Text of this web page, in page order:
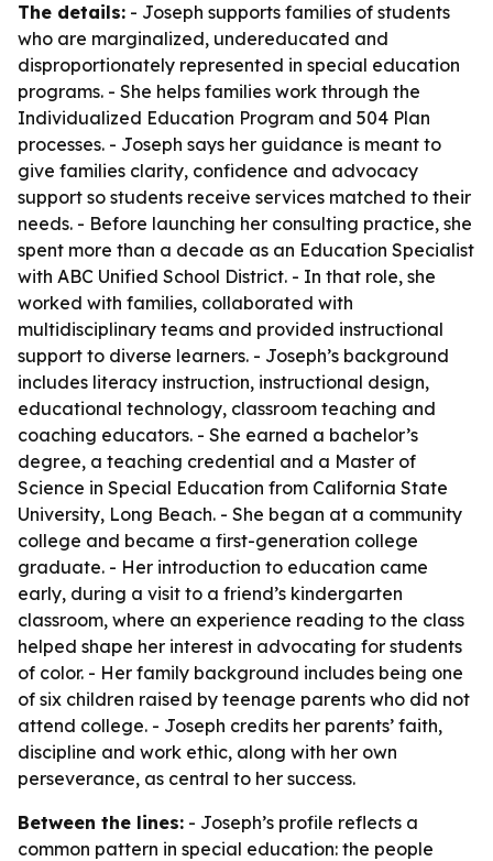
The details: - Joseph supports families of students
who are marginalized, undereducated and
disproportionately represented in special education
programs. - She helps families work through the
Individualized Education Program and 504 Plan
processes. - Joseph says her guidance is meant to
give families clarity, confidence and advocacy
support so students receive services matched to their
needs. - Before launching her consulting practice, she
spent more than a decade as an Education Specialist
with ABC Unified School District. - In that role, she
worked with families, collaborated with
multidisciplinary teams and provided instructional
support to diverse learners. - Joseph’s background
includes literacy instruction, instructional design,
educational technology, classroom teaching and
coaching educators. - She earned a bachelor’s
degree, a teaching credential and a Master of
Science in Special Education from California State
University, Long Beach. - She began at a community
college and became a first-generation college
graduate. - Her introduction to education came
early, during a visit to a friend’s kindergarten
classroom, where an experience reading to the class
helped shape her interest in advocating for students
of color. - Her family background includes being one
of six children raised by teenage parents who did not
attend college. - Joseph credits her parents’ faith,
discipline and work ethic, along with her own
perseverance, as central to her success.
Between the lines: - Joseph’s profile reflects a
common pattern in special education: the people